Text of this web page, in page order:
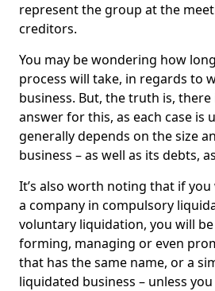
represent the group at the
creditors.
You may be wondering how
process will take, in regards to
business. But, the truth is,
answer for this, as each case is
generally depends on the size
business – as well as its debts,
It’s also worth noting that if
a company in compulsory
voluntary liquidation, you will
forming, managing or even
that has the same name, or a
liquidated business – unless